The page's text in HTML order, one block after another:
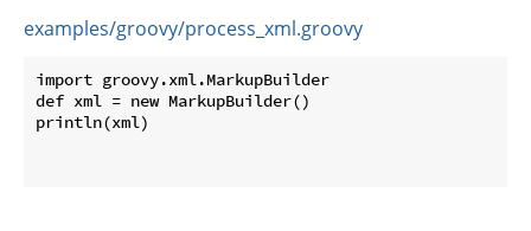
examples/groovy/process_xml.groovy
import groovy.xml.MarkupBuilder
def xml = new MarkupBuilder()
println(xml)